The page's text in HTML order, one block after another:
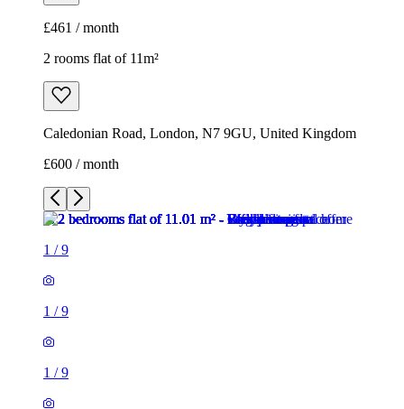
£461 / month
2 rooms flat of 11m²
Caledonian Road, London, N7 9GU, United Kingdom
£600 / month
1 /9
1 /9
1 /9